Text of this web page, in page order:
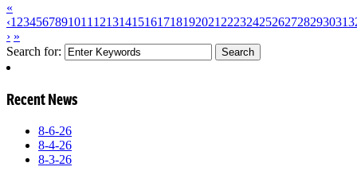
«
‹1 234567891011 12131415161718192021 22232425262728293031
› »
Search for:
Recent News
8-6-26
8-4-26
8-3-26